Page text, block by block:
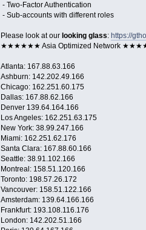
- Two-Factor Authentication
- Sub-accounts with different roles
Please look at our looking glass: https://
★★★★★★ Asia Optimized Network
Atlanta: 167.88.63.166
Ashburn: 142.202.49.166
Chicago: 162.251.60.175
Dallas: 167.88.62.166
Denver 139.64.164.166
Los Angeles: 162.251.63.175
New York: 38.99.247.166
Miami: 162.251.62.176
Santa Clara: 167.88.60.166
Seattle: 38.91.102.166
Montreal: 158.51.120.166
Toronto: 198.57.26.172
Vancouver: 158.51.122.166
Amsterdam: 139.64.166.166
Frankfurt: 193.108.116.176
London: 142.202.51.166